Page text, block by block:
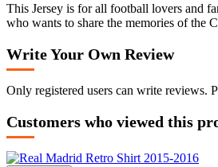
This Jersey is for all football lovers and
who wants to share the memories of the
Write Your Own Review
Only registered users can write reviews.
Customers who viewed this